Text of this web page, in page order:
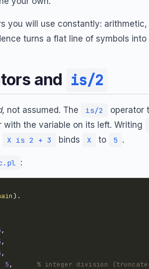
you will use constantly:
turns a flat line of symbols into
and is/2
, not assumed. The is/2
operator
the variable on its left. Writing
X is 2 + 3 binds X to 5 .
:
5, % integer division